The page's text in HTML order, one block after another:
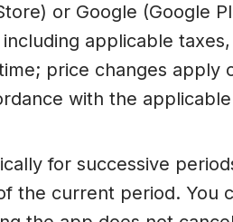
or Google (Google
applicable
price changes
with the
for successive
the current period. You